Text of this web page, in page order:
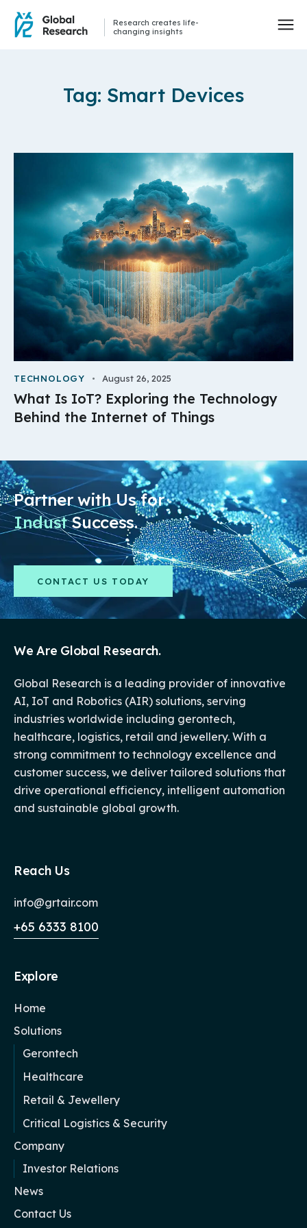
Research creates life-
changing insights
Tag: Smart Devices
TECHNOLOGY August 26, 2025
What Is IoT? Exploring the Technology
Behind the Internet of Things
Partner with Us for
IndustrySuccess.
CONTACT US TODAY
We Are Global Research.
Global Research is a leading provider of innovative
AI, IoT and Robotics (AIR) solutions, serving
industries worldwide including gerontech,
healthcare, logistics, retail and jewellery. With a
strong commitment to technology excellence and
customer success, we deliver tailored solutions that
drive operational efficiency, intelligent automation
and sustainable global growth.
Reach Us
info@grtair.com
+65 6333 8100
Explore
Home
Solutions
Gerontech
Healthcare
Retail & Jewellery
Critical Logistics & Security
Company
Investor Relations
News
Contact Us